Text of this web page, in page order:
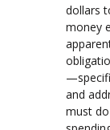
dollars
money
and
must